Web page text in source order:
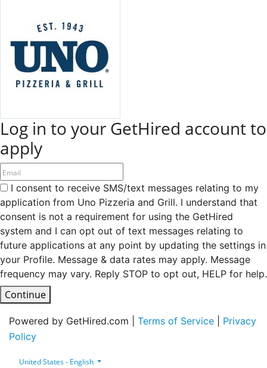
Log in to your GetHired account to
apply
I consent to receive SMS/text messages relating to my
application from Uno Pizzeria and Grill. I understand that
consent is not a requirement for using the GetHired
system and I can opt out of text messages relating to
future applications at any point by updating the settings in
your Profile. Message & data rates may apply. Message
frequency may vary. Reply STOP to opt out, HELP for help.
Continue
Powered by GetHired.com | Terms of Service
Privacy
Policy
United States - English